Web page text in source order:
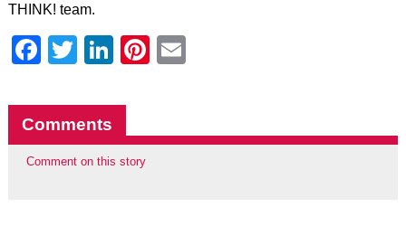
THINK! team.
Facebook
Twitter
LinkedIn
Pinterest
Comments
Comment on this story